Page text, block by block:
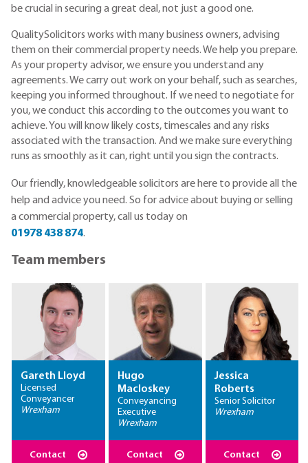
be crucial in securing a great deal, not just a good one.
QualitySolicitors works with many business owners, advising
them on their commercial property needs. We help you prepare.
As your property advisor, we ensure you understand any
agreements. We carry out work on your behalf, such as searches,
keeping you informed throughout. If we need to negotiate for
you, we conduct this according to the outcomes you want to
achieve. You will know likely costs, timescales and any risks
associated with the transaction. And we make sure everything
runs as smoothly as it can, right until you sign the contracts.
Our friendly, knowledgeablesolicitors are here to provide all the
help and advice you need. So for advice about buying or selling
a commercial property, call us today on
01978 438 874.
Team members
Gareth Lloyd
Licensed
Conveyancer
Wrexham
Contact
Hugo
Macloskey
Conveyancing
Executive
Wrexham
Contact
Jessica
Roberts
Senior Solicitor
Wrexham
Contact